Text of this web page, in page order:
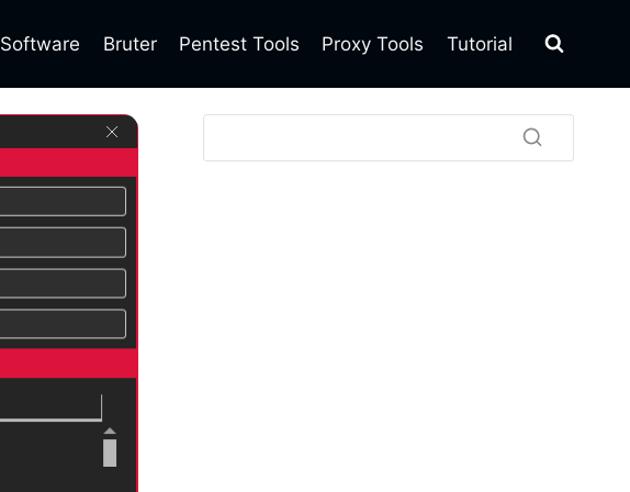
Software Bruter Pentest Tools Proxy Tools Tutorial